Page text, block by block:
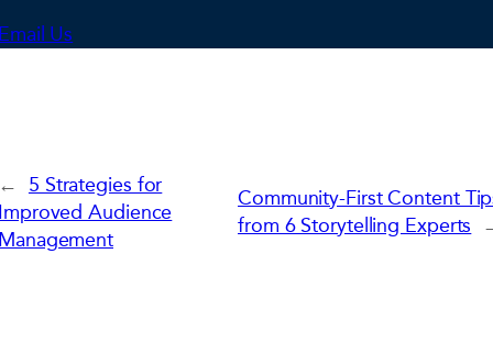
Us
5 Strategies for
Audience
Community-First Content
from 6 Storytelling Experts